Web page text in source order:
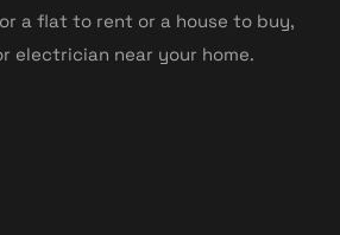
a flat to rent or a house to buy,
electrician near your home.